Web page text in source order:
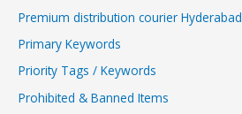
Premium distribution courier Hyderabad
Primary Keywords
Priority Tags / Keywords
Prohibited & Banned Items